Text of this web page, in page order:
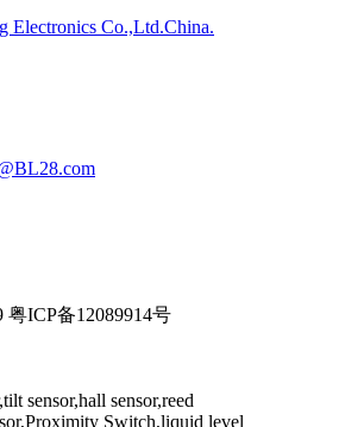
Electronics Co.,Ltd.China.
粤ICP备12089914号
sensor,hall sensor,reed
Switch,liquid level